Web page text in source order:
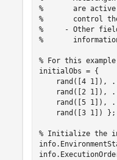
%       are active
%       control
%     - Other
%
% For this
initialObs = {
    rand([4 1]),
    rand([2 1]),
    rand([5 1]),
    rand([3 1]) };
% Initialize the